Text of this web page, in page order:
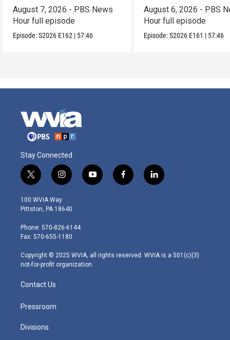
August 7, 2026 - PBS News
Hour full episode
Episode:S2026 E162 | 57:46
August 6, 2026 - PBS
Hour full episode
Episode:S2026 E161 | 57:46
Stay Connected
t
w
i
t
e
r
i
n
s
t
g
r
m
y
o
f
a
l
i
100 WVIA Way
Pittston, PA 18640
Phone: 570-826-6144
Fax: 570-655-1180
Copyright © 2025 WVIA, all rights reserved. WVIA is a 501(c)(3)
not-for-profit organization.
Contact Us
Pressroom
Divisions